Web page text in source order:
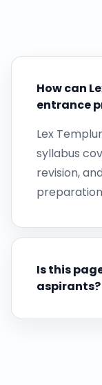
How can
entrance
Lex
syllabus
revision,
Is this
aspirants?